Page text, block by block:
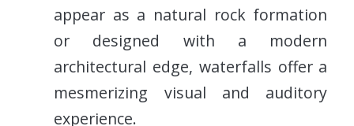
appear as a natural rock formation
or designed with a modern
architectural edge, waterfalls offer a
mesmerizing visual and auditory
experience.